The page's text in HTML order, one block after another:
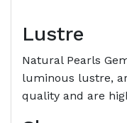
Lustre
Natural Pearls
luminous lustre,
quality and are